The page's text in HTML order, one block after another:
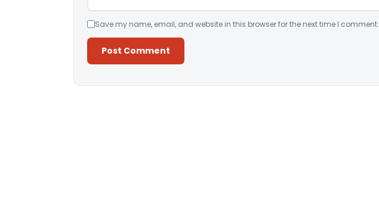
Save my name, email, and website in this browser for the next time I comment.